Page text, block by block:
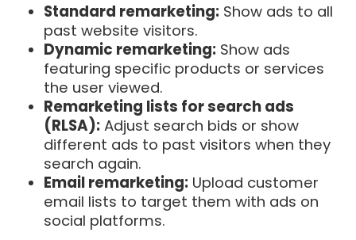
Standard remarketing: Show ads to all
past website visitors.
Dynamic remarketing: Show ads
featuring specific products or services
the user viewed.
Remarketing lists for search ads
(RLSA): Adjust search bids or show
different ads to past visitors when they
search again.
Email remarketing: Upload customer
email lists to target them with ads on
social platforms.